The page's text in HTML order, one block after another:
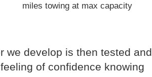
miles towing at max capacity
we develop is then tested and
of confidence knowing